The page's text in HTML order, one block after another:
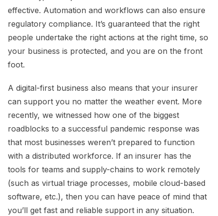
effective. Automation and workflows can also ensure
regulatory compliance. It’s guaranteed that the right
people undertake the right actions at the right time, so
your business is protected, and you are on the front
foot.
A digital-first business also means that your insurer
can support you no matter the weather event. More
recently, we witnessed how one of the biggest
roadblocks to a successful pandemic response was
that most businesses weren’t prepared to function
with a distributed workforce. If an insurer has the
tools for teams and supply-chains to work remotely
(such as virtual triage processes, mobile cloud-based
software, etc.), then you can have peace of mind that
you’ll get fast and reliable support in any situation.